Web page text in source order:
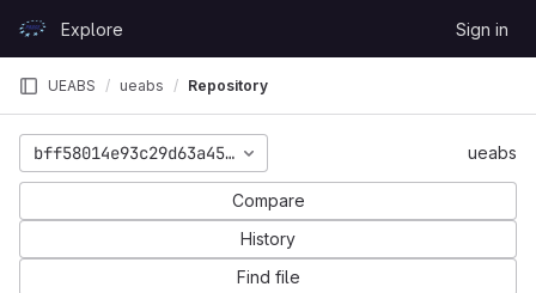
GitLabExplore Sign in
UEABS ueabs Repository
bff58014e93c29d63a453978d5b10530e408e4a3 ueabs
Compare
History
Find file